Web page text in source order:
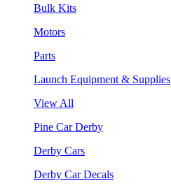
Bulk Kits
Motors
Parts
Launch Equipment & Supplies
View All
Pine Car Derby
Derby Cars
Derby Car Decals